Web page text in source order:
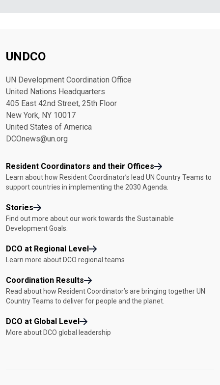
UNDCO
UN Development Coordination Office
United Nations Headquarters
405 East 42nd Street, 25th Floor
New York, NY 10017
United States of America
DCOnews@un.org
Resident Coordinators and their Offices
Learn about how Resident Coordinator’s lead UN Country Teams to
support countries in implementing the 2030 Agenda.
Stories
Find out more about our work towards the Sustainable
Development Goals.
DCO at Regional Level
Learn more about DCO regional teams
Coordination Results
Read about how Resident Coordinator’s are bringing together UN
Country Teams to deliver for people and the planet.
DCO at Global Level
More about DCO global leadership